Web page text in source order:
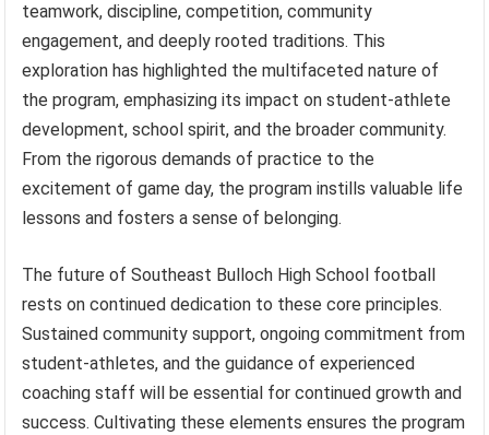
teamwork, discipline, competition, community
engagement, and deeply rooted traditions. This
exploration has highlighted the multifaceted nature of
the program, emphasizing its impact on student-athlete
development, school spirit, and the broader community.
From the rigorous demands of practice to the
excitement of game day, the program instills valuable life
lessons and fosters a sense of belonging.
The future of Southeast Bulloch High School football
rests on continued dedication to these core principles.
Sustained community support, ongoing commitment from
student-athletes, and the guidance of experienced
coaching staff will be essential for continued growth and
success. Cultivating these elements ensures the program